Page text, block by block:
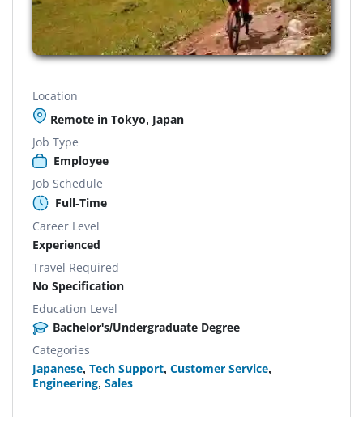
Location
Remote in Tokyo, Japan
Job Type
Employee
Job Schedule
Full-Time
Career Level
Experienced
Travel Required
No Specification
Education Level
Bachelor's/Undergraduate Degree
Categories
Japanese, Tech Support, Customer Service,
Engineering, Sales